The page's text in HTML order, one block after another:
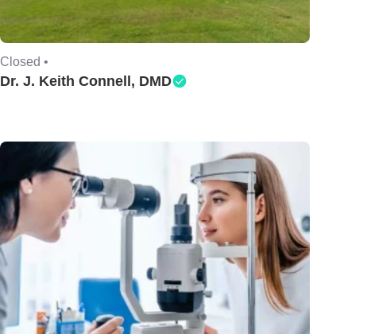
Closed •
Dr. J. Keith Connell, DMD